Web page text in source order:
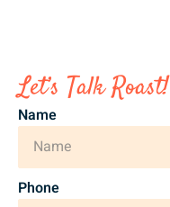
Let’s Talk Roast!
Name
Phone